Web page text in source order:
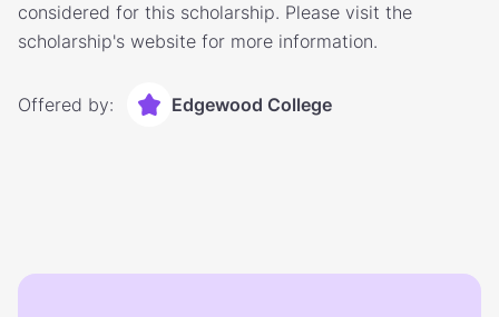
considered for this scholarship. Please visit the
scholarship's website for more information.
Offered by: Edgewood College